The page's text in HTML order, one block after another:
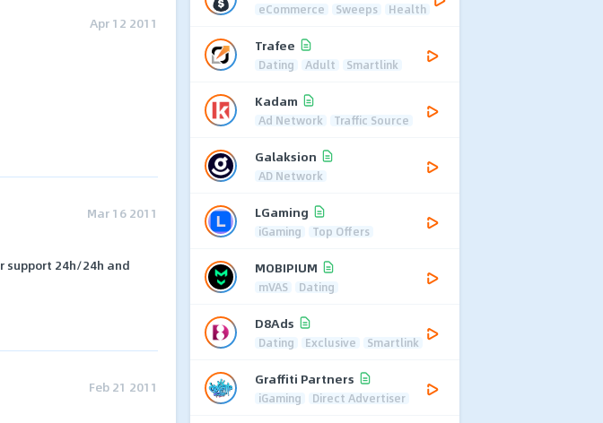
Apr 12 2011
Mar 16 2011
support 24h/24h and
Feb 21 2011
eCommerce Sweeps Health
Trafee
Dating Adult Smartlink
Kadam
Ad Network Traffic Source
Galaksion
AD Network
LGaming
iGaming Top Offers
MOBIPIUM
mVAS Dating
D8Ads
Dating Exclusive Smartlink
Graffiti Partners
iGaming Direct Advertiser